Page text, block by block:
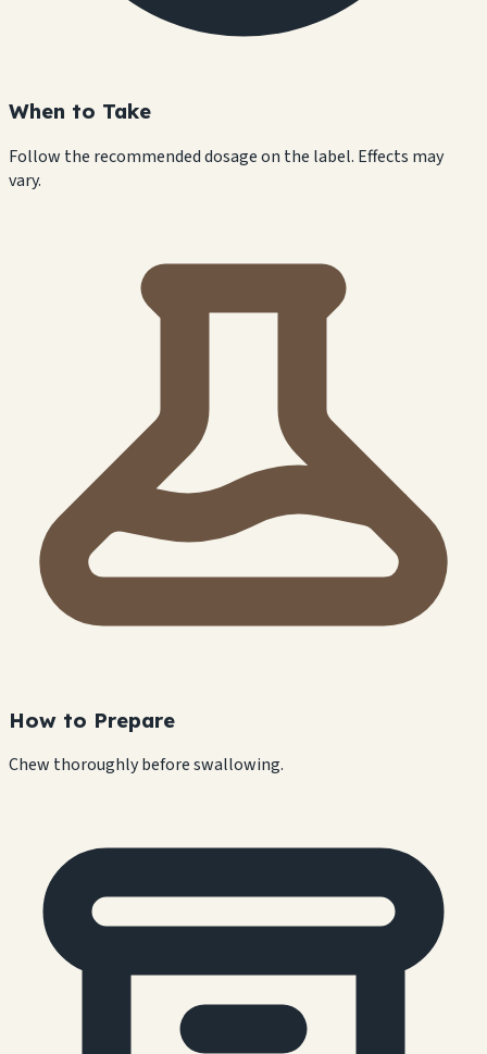
When to Take
Follow the recommended dosage on the label. Effects may
vary.
How to Prepare
Chew thoroughly before swallowing.